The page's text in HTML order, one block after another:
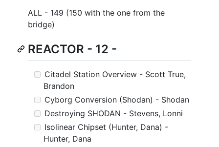
ALL - 149 (150 with the one from the
bridge)
REACTOR - 12 -
Citadel Station Overview - Scott True,
Brandon
Cyborg Conversion (Shodan) - Shodan
Destroying SHODAN - Stevens, Lonni
Isolinear Chipset (Hunter, Dana) -
Hunter, Dana